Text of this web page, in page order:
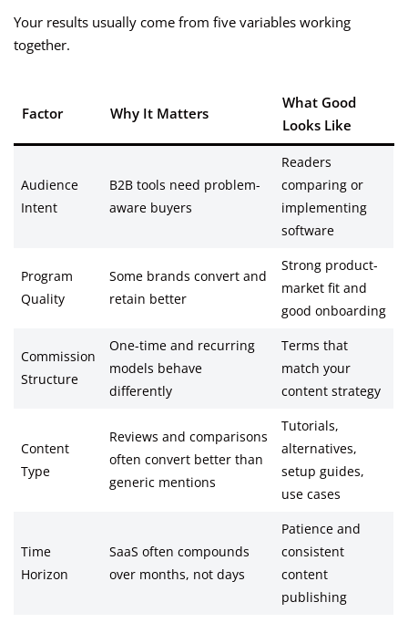
Your results usually come from five variables working
together.
Factor Why It Matters
What Good
Looks Like
Audience
Intent
B2B tools need problem-
aware buyers
Readers
comparing or
implementing
software
Program
Quality
Some brands convert and
retain better
Strong product-
market fit and
good onboarding
Commission
Structure
One-time and recurring
models behave
differently
Terms that
match your
content strategy
Content
Type
Reviews and comparisons
often convert better than
generic mentions
Tutorials,
alternatives,
setup guides,
use cases
Time
Horizon
SaaS often compounds
over months, not days
Patience and
consistent
content
publishing